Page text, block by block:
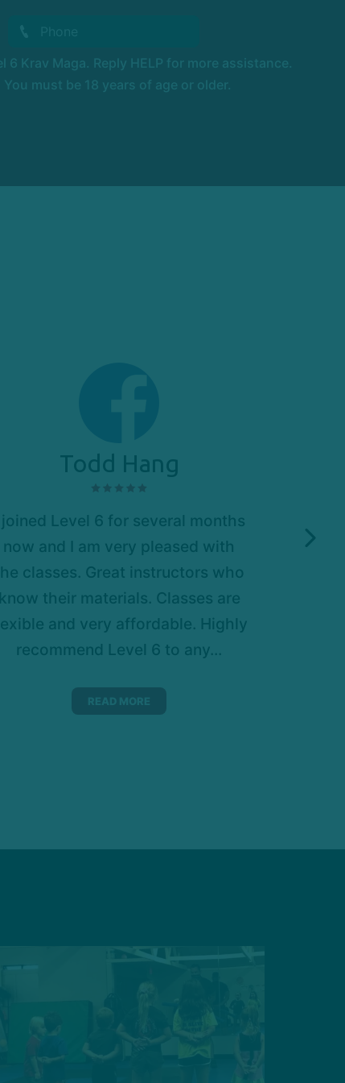
Krav Maga. Reply HELP for more assistance.
must be 18 years of age or older.
Todd Hang
joined Level 6 for several months
now and I am very pleased with
classes. Great instructors who
know their materials. Classes are
and very affordable. Highly
recommend Level 6 to any...
READ MORE